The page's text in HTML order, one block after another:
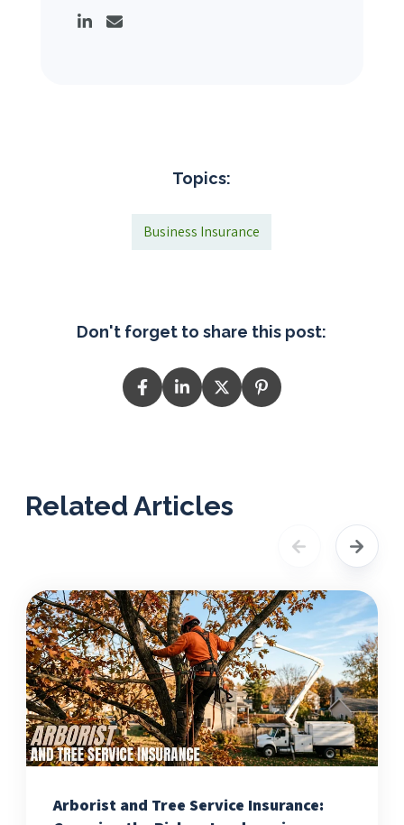
Topics:
Business Insurance
Don't forget to share this post:
Related Articles
Arborist and Tree Service Insurance: